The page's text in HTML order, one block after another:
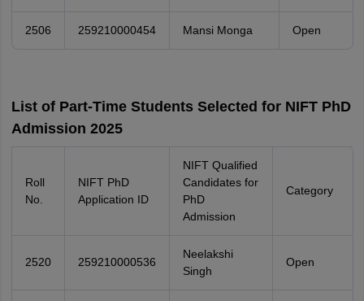
2506 259210000454 Mansi Monga Open
List of Part-Time Students Selected for NIFT PhD
Admission 2025
Roll
No.
NIFT PhD
Application ID
NIFT Qualified
Candidates for
PhD
Admission
Category
2520 259210000536
Neelakshi
Singh
Open